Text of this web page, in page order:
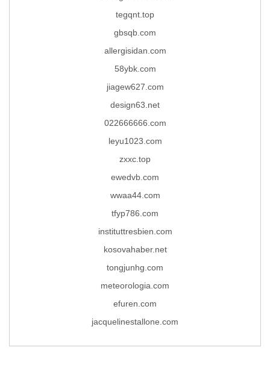
tegqnt.top
gbsqb.com
allergisidan.com
58ybk.com
jiagew627.com
design63.net
022666666.com
leyu1023.com
zxxc.top
ewedvb.com
wwaa44.com
tfyp786.com
instituttresbien.com
kosovahaber.net
tongjunhg.com
meteorologia.com
efuren.com
jacquelinestallone.com